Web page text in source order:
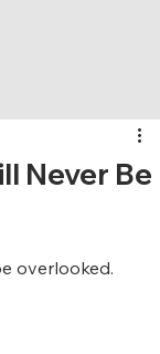
Never Be
overlooked.